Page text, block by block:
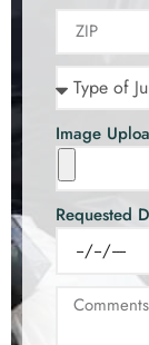
Image
Requested